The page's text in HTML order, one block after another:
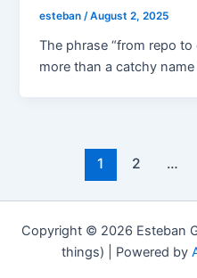
esteban/August 2, 2025
The phrase “from repo
more than a catchy
1 2 …
Copyright © 2026 Esteban
things) | Powered by